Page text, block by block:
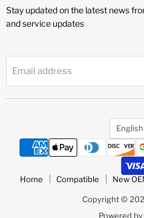
Stay updated on the latest news
and service updates
Email address
English
Home Compatible New
Copyright ©
Powered